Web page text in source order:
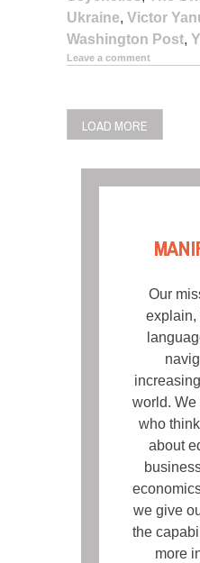
Ukraine, Victor
Washington Post,
Leave a comment
POSTS
LOAD MORE
Our
explain,
world.
who
about
we give
the
more